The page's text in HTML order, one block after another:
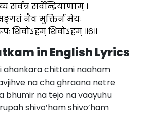
सर्वत्र सर्वेन्द्रियाणाम् ।
नैव मुक्तिर्न मेयः
शिवोऽहम् शिवोऽहम् ॥६॥
in English Lyrics
ahankara chittani naaham
na cha ghraana netre
bhumir na tejo na vaayuhu
shivo’ham shivo’ham